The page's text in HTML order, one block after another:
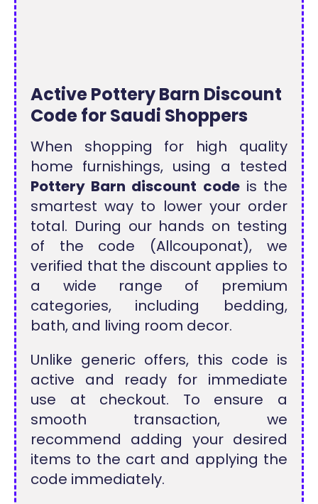
Active Pottery Barn Discount
Code for Saudi Shoppers
When shopping for high quality
home furnishings, using a tested
Pottery Barn discount codeis the
smartest way to lower your order
total. During our hands on testing
of the code (Allcouponat), we
verified that the discount applies to
a wide range of premium
categories, including bedding,
bath, and living room decor.
Unlike generic offers, this code is
active and ready for immediate
use at checkout. To ensure a
smooth transaction, we
recommend adding your desired
items to the cart and applying the
code immediately.